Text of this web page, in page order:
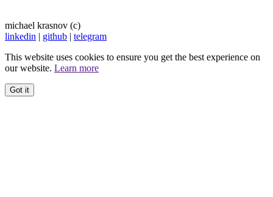
michael krasnov (c)
linkedin | github | telegram
This website uses cookies to ensure you get the best experience on
our website. Learn more
Got it